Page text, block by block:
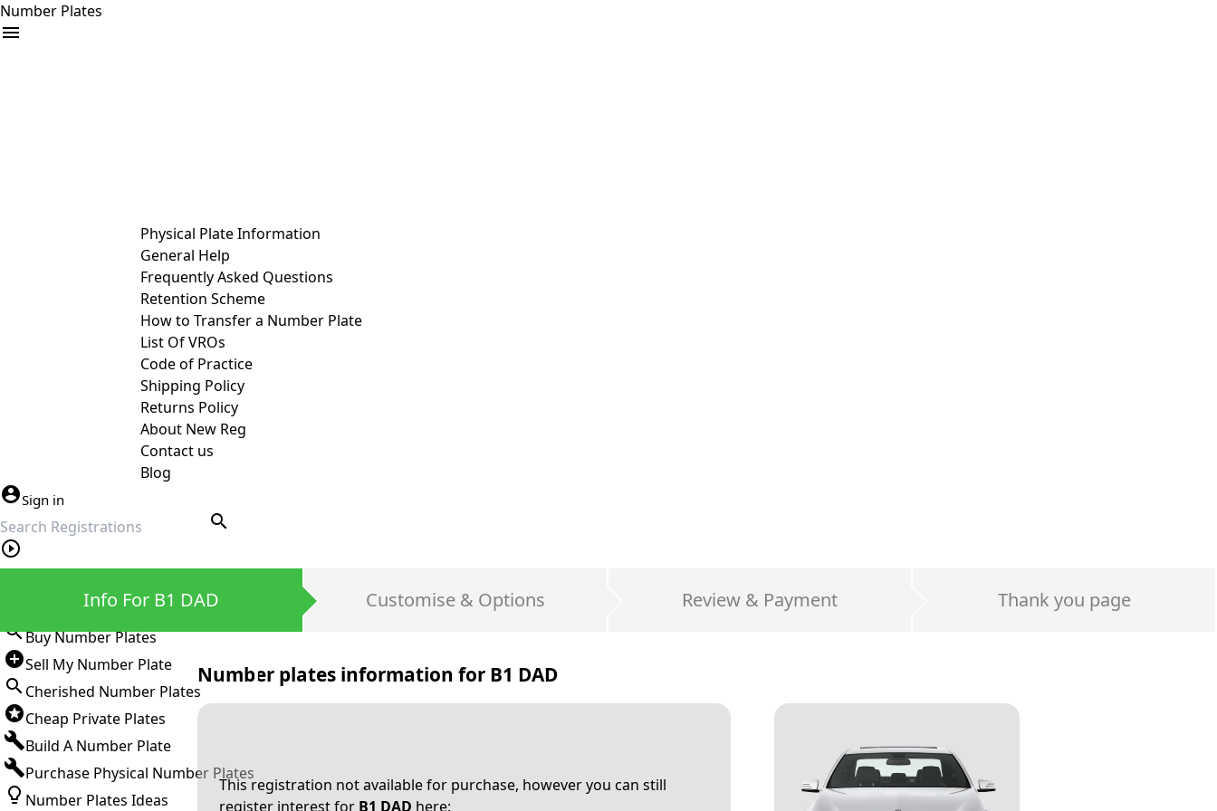
Number Plates
Physical Plate Information
General Help
Frequently Asked Questions
Retention Scheme
How to Transfer a Number Plate
List Of VROs
Code of Practice
Shipping Policy
Returns Policy
About New Reg
Contact us
Blog
Sign in
search
Buy Number Plates
Sell My Number Plate
Cherished Number Plates
Cheap Private Plates
Build A Number Plate
Purchase Physical Number Plates
Number Plates Ideas
Info For B1 DAD Customise & Options Review & Payment Thank you page
Number plates information for B1 DAD
This registration not available for purchase, however you can still
register interest for B1 DAD here: